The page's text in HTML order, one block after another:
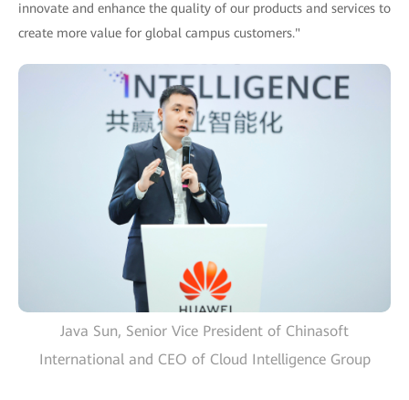
innovate and enhance the quality of our products and services to
create more value for global campus customers."
Java Sun, Senior Vice President of Chinasoft
International and CEO of Cloud Intelligence Group